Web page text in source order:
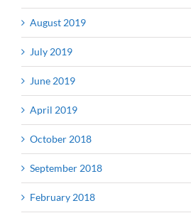
August 2019
July 2019
June 2019
April 2019
October 2018
September 2018
February 2018